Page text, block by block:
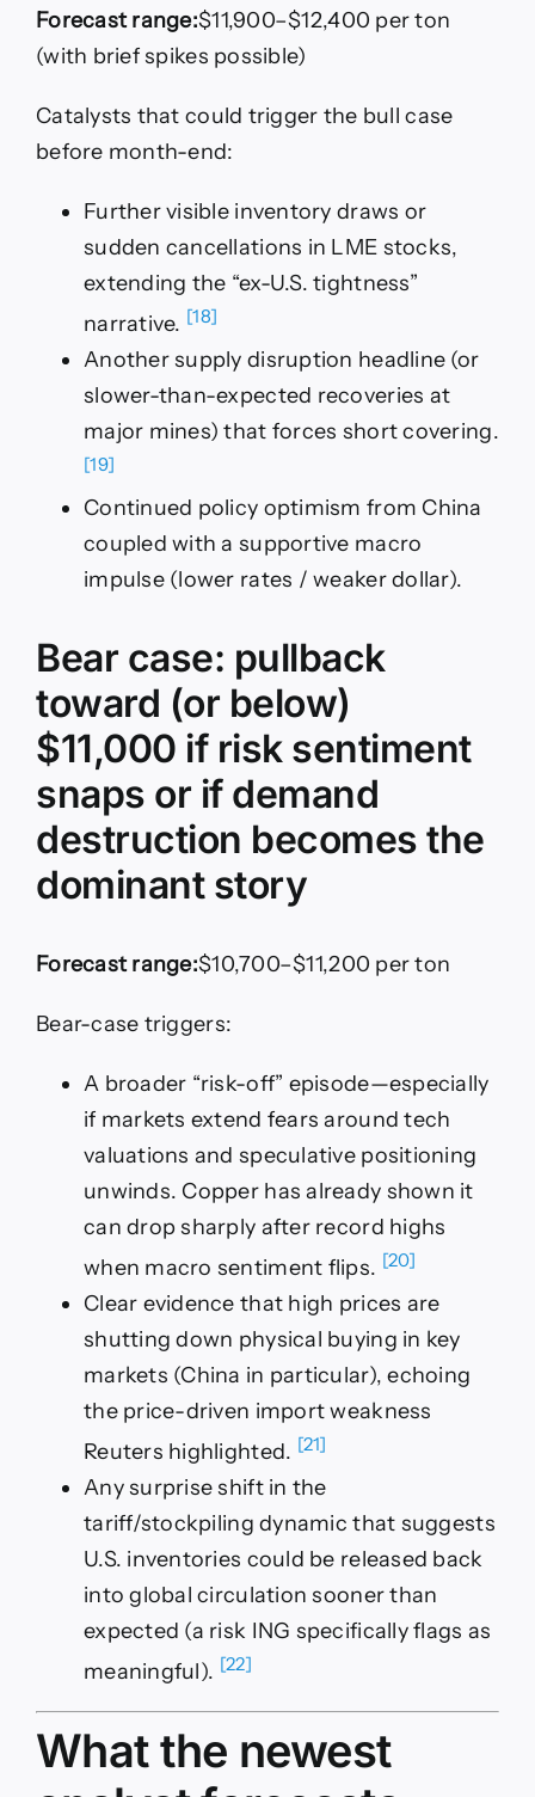
Forecast range:$11,900–$12,400 per ton
(with brief spikes possible)
Catalysts that could trigger the bull case
before month-end:
Further visible inventory draws or
sudden cancellations in LME stocks,
extending the “ex-U.S. tightness”
narrative. [18]
Another supply disruption headline (or
slower-than-expected recoveries at
major mines) that forces short covering.
[19]
Continued policy optimism from China
coupled with a supportive macro
impulse (lower rates / weaker dollar).
Bear case: pullback
toward (or below)
$11,000 if risk sentiment
snaps or if demand
destruction becomes the
dominant story
Forecast range:$10,700–$11,200 per ton
Bear-case triggers:
A broader “risk-off” episode—especially
if markets extend fears around tech
valuations and speculative positioning
unwinds. Copper has already shown it
can drop sharply after record highs
when macro sentiment flips. [20]
Clear evidence that high prices are
shutting down physical buying in key
markets (China in particular), echoing
the price-driven import weakness
Reuters highlighted. [21]
Any surprise shift in the
tariff/stockpiling dynamic that suggests
U.S. inventories could be released back
into global circulation sooner than
expected (a risk ING specifically flags as
meaningful). [22]
What the newest